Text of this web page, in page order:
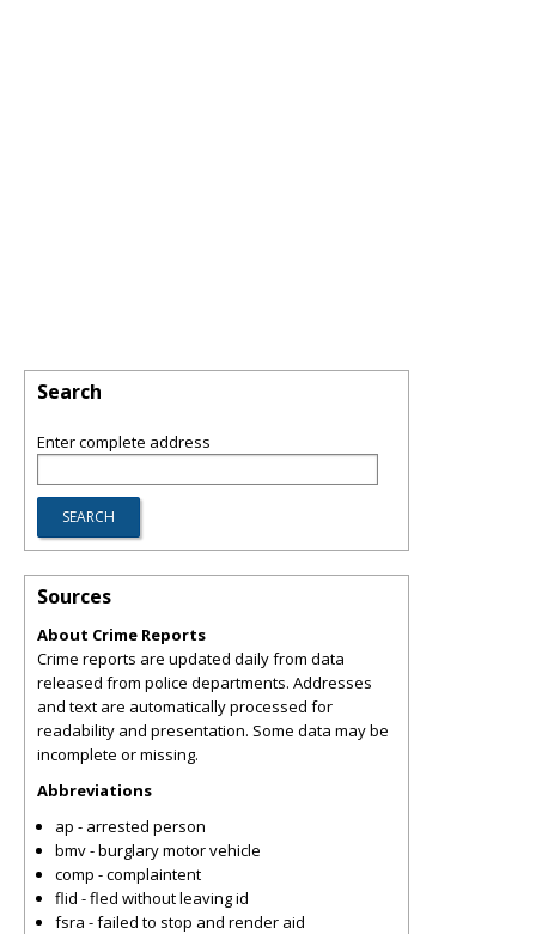
Search
Enter complete address
Sources
About Crime Reports
Crime reports are updated daily from data
released from police departments. Addresses
and text are automatically processed for
readability and presentation. Some data may be
incomplete or missing.
Abbreviations
ap - arrested person
bmv - burglary motor vehicle
comp - complaintent
flid - fled without leaving id
fsra - failed to stop and render aid